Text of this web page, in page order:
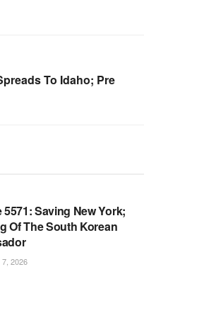
To Idaho; Pre
5571: Saving New York;
Of The South Korean
2026